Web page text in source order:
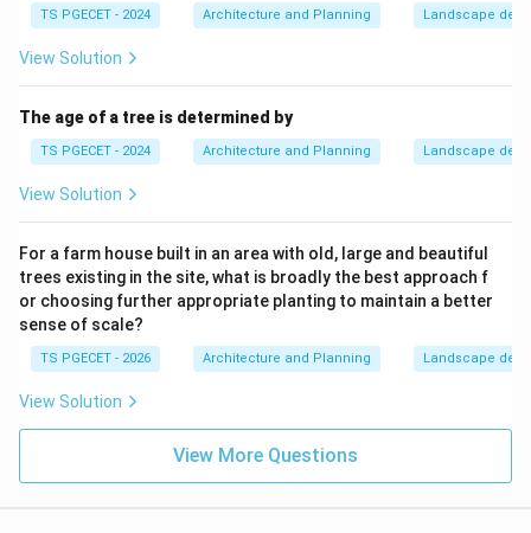
TS PGECET - 2024 Architecture and Planning Landscape
View Solution
The age of a tree is determined by
TS PGECET - 2024 Architecture and Planning Landscape
View Solution
For a farm house built in an area with old, large and beautiful
trees existing in the site, what is broadly the best approach f
or choosing further appropriate planting to maintain a better
sense of scale?
TS PGECET - 2026 Architecture and Planning Landscape
View Solution
View More Questions